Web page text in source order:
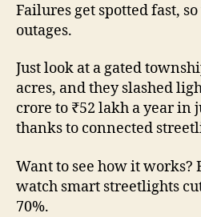
Failures get spotted fast,
outages.
Just look at a gated
acres, and they slashed
crore to ₹52 lakh a year in
thanks to connected
Want to see how it works?
watch smart streetlights
70%.